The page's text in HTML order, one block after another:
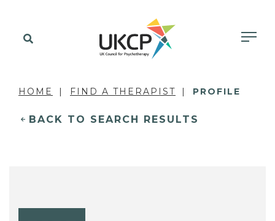
HOME FIND A THERAPIST PROFILE
BACK TO SEARCH RESULTS